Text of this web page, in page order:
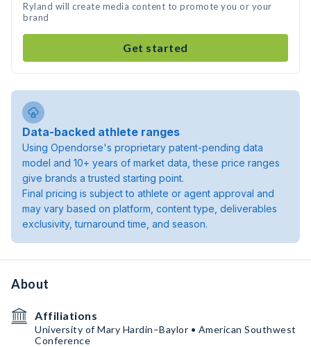
Ryland will create media content to promote you or your
brand
Get started
Data-backed athlete ranges
Using Opendorse's proprietary patent-pending data
model and 10+ years of market data, these price ranges
give brands a trusted starting point.
Final pricing is subject to athlete or agent approval and
may vary based on platform, content type, deliverables
exclusivity, turnaround time, and season.
About
Affiliations
University of Mary Hardin–Baylor • American Southwest
Conference